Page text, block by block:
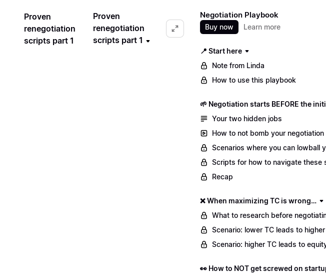
Proven
renegotiation
scripts part 1
Proven
renegotiation
scripts part 1
Negotiation Playbook
Buy now Learn more
📍 Start here
Note from Linda
How to use this playbook
🌱 Negotiation starts BEFORE the
Your two hidden jobs
How to not bomb your
Scenarios where you can lowball
Scripts for how to navigate these
Recap
❌ When maximizing TC is wrong…
What to research before
Scenario: lower TC leads to
Scenario: higher TC leads to
👀 How to NOT get screwed on